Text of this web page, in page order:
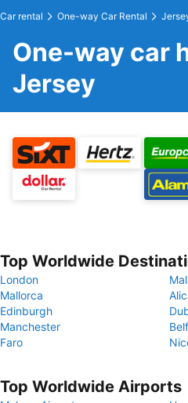
Car rental One-way Car Rental
One-way car
Jersey
Top Worldwide
London
Mallorca
Edinburgh
Manchester
Faro
Top Worldwide Airports